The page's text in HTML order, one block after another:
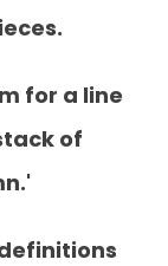
for a line
of